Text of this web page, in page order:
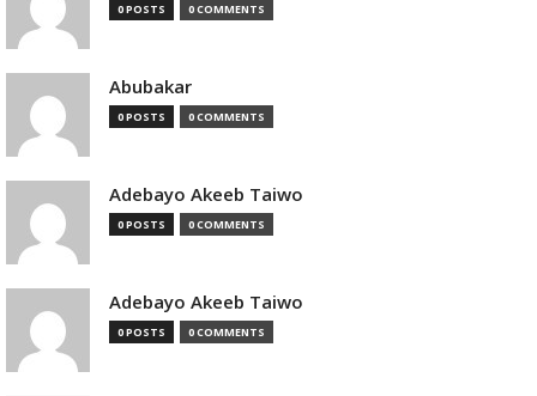
0 POSTS 0 COMMENTS
Abubakar
0 POSTS 0 COMMENTS
Adebayo Akeeb Taiwo
0 POSTS 0 COMMENTS
Adebayo Akeeb Taiwo
0 POSTS 0 COMMENTS